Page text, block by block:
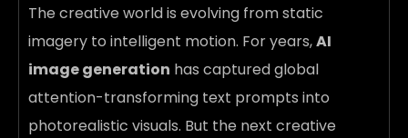
The creative world is evolving from static
imagery to intelligent motion. For years,AI
image generation has captured global
attention-transforming text prompts into
photorealistic visuals. But the next creative